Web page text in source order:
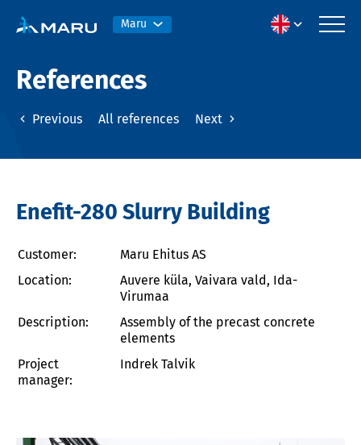
Maru
References
Previous All references Next
Enefit-280 Slurry Building
Customer:
Maru Ehitus AS
Location:
Auvere küla, Vaivara vald, Ida-
Virumaa
Description:
Assembly of the precast concrete
elements
Project
manager:
Indrek Talvik